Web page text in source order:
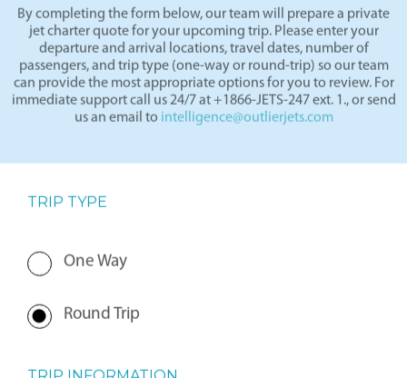
By completing the form below, our team will prepare a private
jet charter quote for your upcoming trip. Please enter your
departure and arrival locations, travel dates, number of
passengers, and trip type (one-way or round-trip) so our team
can provide the most appropriate options for you to review. For
immediate support call us 24/7 at +1866-JETS-247 ext. 1., or send
us an email to intelligence@outlierjets.com
TRIP TYPE
One Way
Round Trip